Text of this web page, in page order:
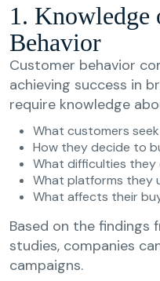
1. Knowledge
Behavior
Customer behavior
achieving success in
require knowledge
What customers seek
How they decide to
What difficulties they
What platforms they
What affects their
Based on the findings
studies, companies
campaigns.